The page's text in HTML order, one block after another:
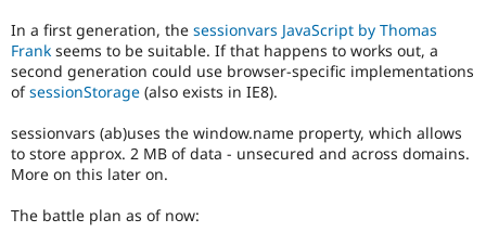
Drupal for
Healthcare
Modules
Themes
Forum
Slack
Sustaining
In a first generation, the sessionvars JavaScript by Thomas
Frank seems to be suitable. If that happens to works out, a
second generation could use browser-specific implementations
ofsessionStorage (also exists in IE8).
sessionvars (ab)uses the window.name property, which allows
to store approx. 2 MB of data - unsecured and across domains.
More on this later on.
The battle plan as of now: